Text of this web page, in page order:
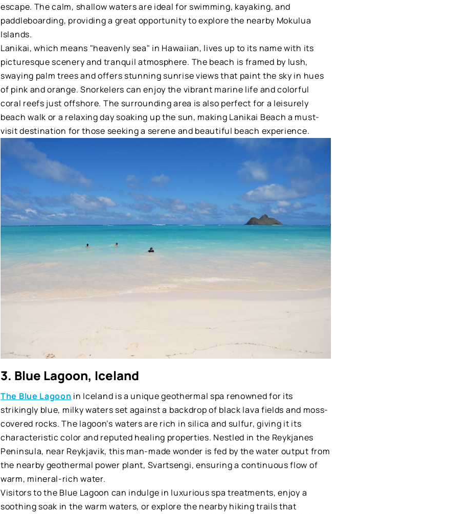
escape. The calm, shallow waters are ideal for swimming, kayaking, and
paddleboarding, providing a great opportunity to explore the nearby Mokulua
Islands.
Lanikai, which means "heavenly sea" in Hawaiian, lives up to its name with its
picturesque scenery and tranquil atmosphere. The beach is framed by lush,
swaying palm trees and offers stunning sunrise views that paint the sky in hues
of pink and orange. Snorkelers can enjoy the vibrant marine life and colorful
coral reefs just offshore. The surrounding area is also perfect for a leisurely
beach walk or a relaxing day soaking up the sun, making Lanikai Beach a must-
visit destination for those seeking a serene and beautiful beach experience.
3. Blue Lagoon, Iceland
The Blue Lagoon in Iceland is a unique geothermal spa renowned for its
strikingly blue, milky waters set against a backdrop of black lava fields and moss-
covered rocks. The lagoon’s waters are rich in silica and sulfur, giving it its
characteristic color and reputed healing properties. Nestled in the Reykjanes
Peninsula, near Reykjavik, this man-made wonder is fed by the water output from
the nearby geothermal power plant, Svartsengi, ensuring a continuous flow of
warm, mineral-rich water.
Visitors to the Blue Lagoon can indulge in luxurious spa treatments, enjoy a
soothing soak in the warm waters, or explore the nearby hiking trails that